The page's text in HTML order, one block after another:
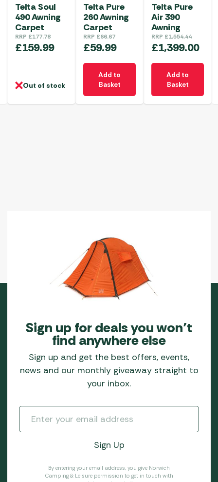
Telta Soul
490 Awning
Carpet
RRP £177.78
£159.99
Out of stock
Telta Pure
260 Awning
Carpet
RRP £66.67
£59.99
Add to
Basket
Telta Pure
Air 390
Awning
RRP £1,554.44
£1,399.00
Add to
Basket
Sign up for deals you won’t
find anywhere else
Sign up and get the best offers, events,
news and our monthly giveaway straight to
your inbox.
By entering your email address, you give Norwich
Camping & Leisure permission to get in touch with